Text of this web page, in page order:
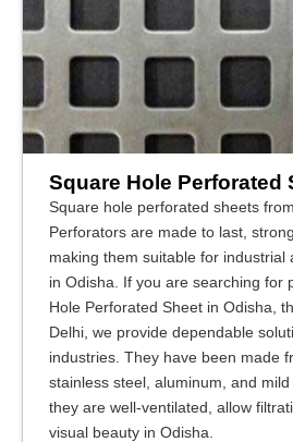
Square Hole Perforated
Square hole perforated sheets
Perforators are made to last,
making them suitable for industrial
in Odisha. If you are searching for
Hole Perforated Sheet in Odisha,
Delhi, we provide dependable
industries. They have been made
stainless steel, aluminum, and
they are well-ventilated, allow
visual beauty in Odisha.